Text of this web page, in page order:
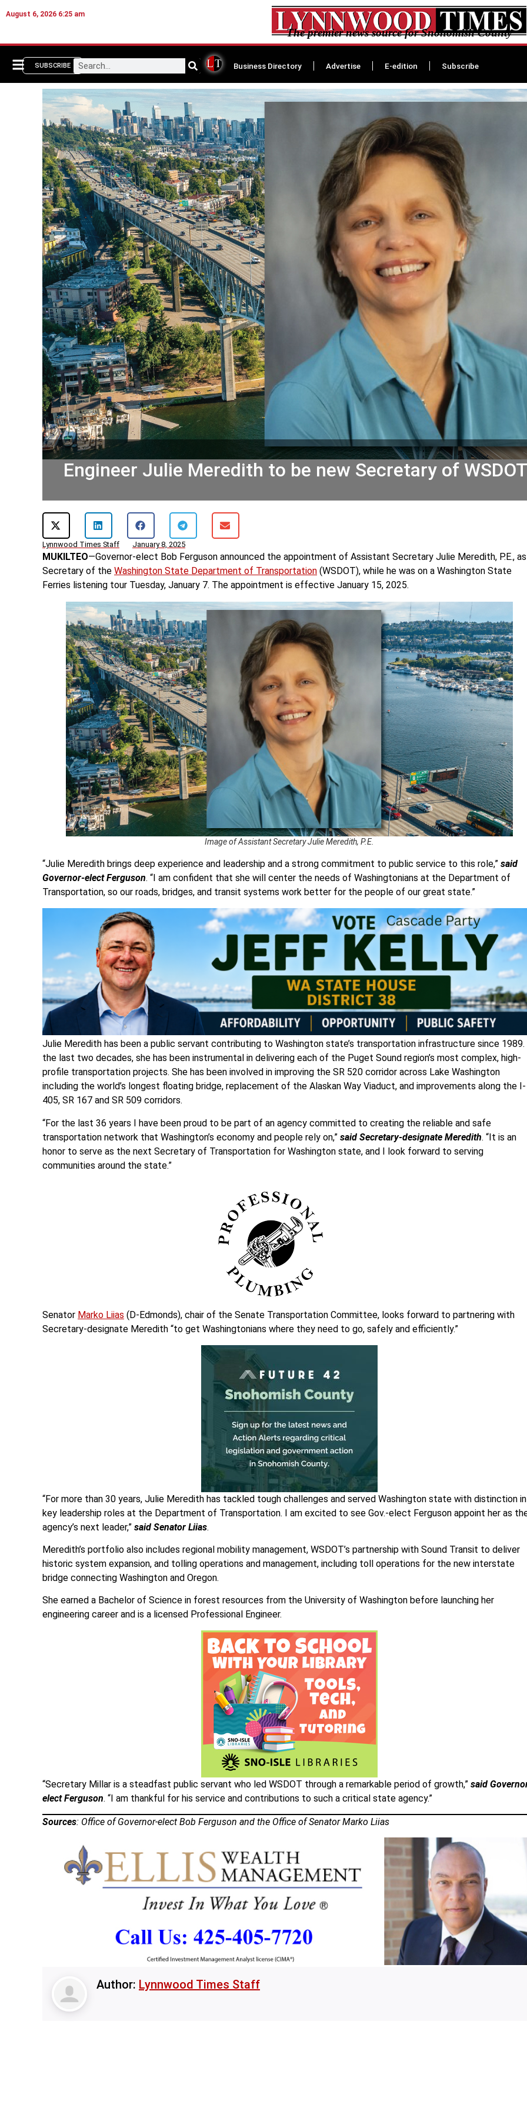
August 6, 2026 6:25 am
The premier news source for Snohomish County
SUBSCRIBE Business Directory Advertise E-edition Subscribe
Engineer Julie Meredith to be new Secretary of WSDOT
Lynnwood Times Staff January 8, 2025
MUKILTEO—Governor-elect Bob Ferguson announced the appointment of Assistant Secretary Julie Meredith, P.E., as
Secretary of the Washington State Department of Transportation (WSDOT), while he was on a Washington State
Ferries listening tour Tuesday, January 7. The appointment is effective January 15, 2025.
Image of Assistant Secretary Julie Meredith, P.E.
“Julie Meredith brings deep experience and leadership and a strong commitment to public service to this role,” said
Governor-elect Ferguson. “I am confident that she will center the needs of Washingtonians at the Department of
Transportation, so our roads, bridges, and transit systems work better for the people of our great state.”
Julie Meredith has been a public servant contributing to Washington state’s transportation infrastructure since 1989.
the last two decades, she has been instrumental in delivering each of the Puget Sound region’s most complex, high-
profile transportation projects. She has been involved in improving the SR 520 corridor across Lake Washington
including the world’s longest floating bridge, replacement of the Alaskan Way Viaduct, and improvements along the I-
405, SR 167 and SR 509 corridors.
“For the last 36 years I have been proud to be part of an agency committed to creating the reliable and safe
transportation network that Washington’s economy and people rely on,” said Secretary-designate Meredith. “It is an
honor to serve as the next Secretary of Transportation for Washington state, and I look forward to serving
communities around the state.”
Senator Marko Liias (D-Edmonds), chair of the Senate Transportation Committee, looks forward to partnering with
Secretary-designate Meredith “to get Washingtonians where they need to go, safely and efficiently.”
“For more than 30 years, Julie Meredith has tackled tough challenges and served Washington state with distinction in
key leadership roles at the Department of Transportation. I am excited to see Gov.-elect Ferguson appoint her as
agency’s next leader,” said Senator Liias.
Meredith’s portfolio also includes regional mobility management, WSDOT’s partnership with Sound Transit to deliver
historic system expansion, and tolling operations and management, including toll operations for the new interstate
bridge connecting Washington and Oregon.
She earned a Bachelor of Science in forest resources from the University of Washington before launching her
engineering career and is a licensed Professional Engineer.
“Secretary Millar is a steadfast public servant who led WSDOT through a remarkable period of growth,” said
elect Ferguson. “I am thankful for his service and contributions to such a critical state agency.”
Sources: Office of Governor-elect Bob Ferguson and the Office of Senator Marko Liias
Author: Lynnwood Times Staff